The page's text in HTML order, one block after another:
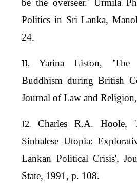
be the overseer.' Urmila
Politics in Sri Lanka,
24.
Yarina Liston, 'The
Buddhism during British
Journal of Law and
Charles R.A. Hoole,
Sinhalese Utopia:
Lankan Political Crisis',
State, 1991, p. 108.